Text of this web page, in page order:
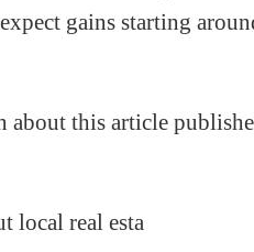
gains starting
about this article
local real esta